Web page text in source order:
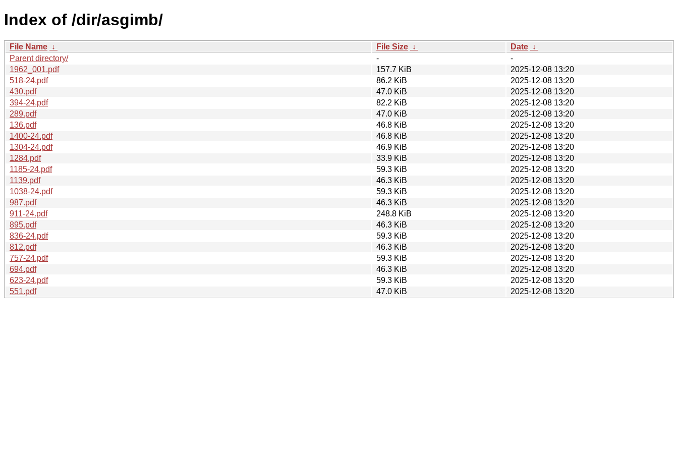
Index of /dir/asgimb/
File Name ↓ File Size ↓ Date ↓
Parent directory/
-
-
1962_001.pdf
157.7 KiB
2025-12-08 13:20
518-24.pdf
86.2 KiB
2025-12-08 13:20
430.pdf
47.0 KiB
2025-12-08 13:20
394-24.pdf
82.2 KiB
2025-12-08 13:20
289.pdf
47.0 KiB
2025-12-08 13:20
136.pdf
46.8 KiB
2025-12-08 13:20
1400-24.pdf
46.8 KiB
2025-12-08 13:20
1304-24.pdf
46.9 KiB
2025-12-08 13:20
1284.pdf
33.9 KiB
2025-12-08 13:20
1185-24.pdf
59.3 KiB
2025-12-08 13:20
1139.pdf
46.3 KiB
2025-12-08 13:20
1038-24.pdf
59.3 KiB
2025-12-08 13:20
987.pdf
46.3 KiB
2025-12-08 13:20
911-24.pdf
248.8 KiB
2025-12-08 13:20
895.pdf
46.3 KiB
2025-12-08 13:20
836-24.pdf
59.3 KiB
2025-12-08 13:20
812.pdf
46.3 KiB
2025-12-08 13:20
757-24.pdf
59.3 KiB
2025-12-08 13:20
694.pdf
46.3 KiB
2025-12-08 13:20
623-24.pdf
59.3 KiB
2025-12-08 13:20
551.pdf
47.0 KiB 2025-12-08 13:20